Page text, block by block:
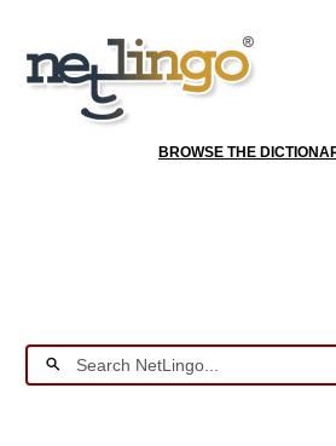
BROWSE THE